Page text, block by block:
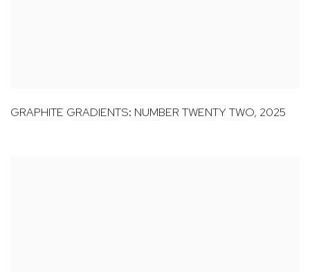
GRAPHITE GRADIENTS: NUMBER TWENTY TWO, 2025